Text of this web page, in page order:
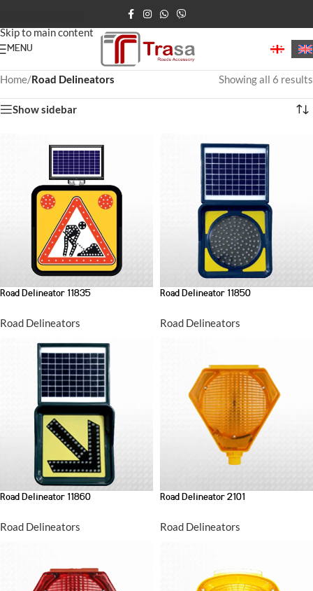
Skip to main content
MENU
Home/Road Delineators Showing all 6 results
Show sidebar
Road Delineator 11835
Road Delineators
Road Delineator 11850
Road Delineators
Road Delineator 11860
Road Delineators
Road Delineator 2101
Road Delineators